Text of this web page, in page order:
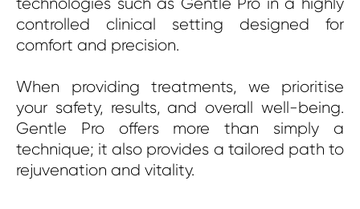
controlled clinical setting designed for
comfort and precision.
When providing treatments, we prioritise
your safety, results, and overall well-being.
Gentle Pro offers more than simply a
technique; it also provides a tailored path to
rejuvenation and vitality.